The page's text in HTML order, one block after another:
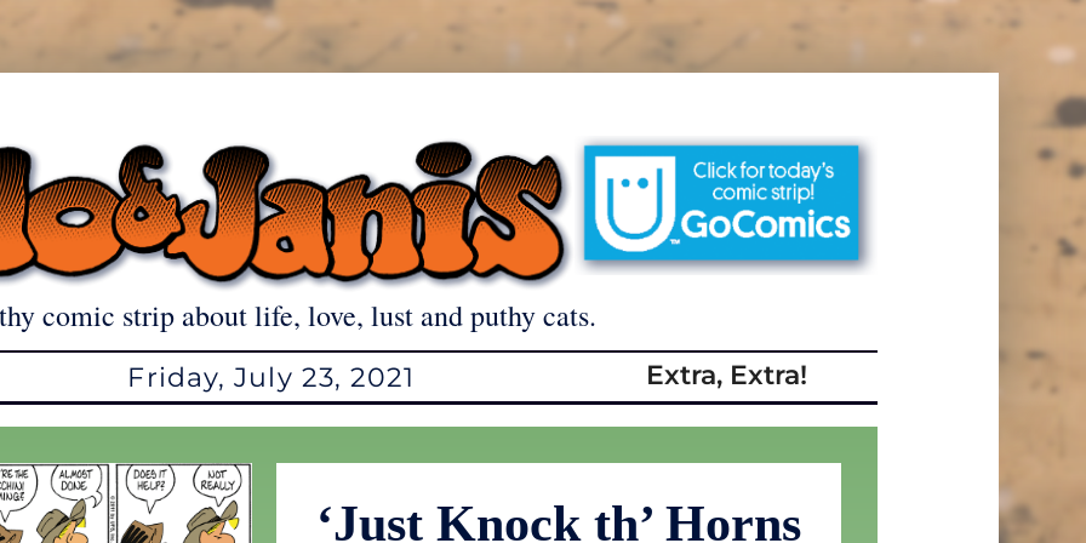
comic strip about life, love, lust and puthy cats.
Friday, July 23, 2021 Extra, Extra!
‘Just Knock th’ Horns